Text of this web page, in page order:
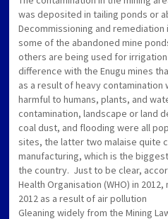
was deposited in tailing ponds or
Decommissioning and
some of the abandoned mine
others are being used for irrigation
difference with the Enugu mines
as a result of heavy
harmful to humans, plants, and
contamination, landscape or land
coal dust, and flooding were all
sites, the latter two malaise quite
manufacturing, which is the
the country. Just to be clear,
Health Organisation (WHO) in
2012 as a result of air pollution
Gleaning widely from the Mining